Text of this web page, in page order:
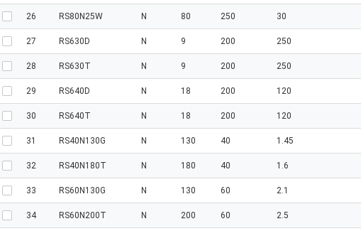
26 RS80N25W N 80 250 30
27 RS630D N 9 200 250
28 RS630T N 9 200 250
29 RS640D N 18 200 120
30 RS640T N 18 200 120
31 RS40N130G N 130 40 1.45
32 RS40N180T N 180 40 1.6
33 RS60N130G N 130 60 2.1
34 RS60N200T N 200 60 2.5